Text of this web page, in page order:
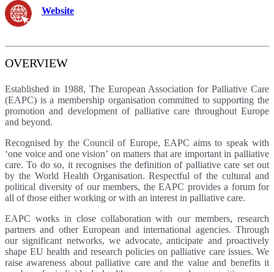
Website
OVERVIEW
Established in 1988, The European Association for Palliative Care
(EAPC) is a membership organisation committed to supporting the
promotion and development of palliative care throughout Europe
and beyond.
Recognised by the Council of Europe, EAPC aims to speak with
‘one voice and one vision’ on matters that are important in palliative
care. To do so, it recognises the definition of palliative care set out
by the World Health Organisation. Respectful of the cultural and
political diversity of our members, the EAPC provides a forum for
all of those either working or with an interest in palliative care.
EAPC works in close collaboration with our members, research
partners and other European and international agencies. Through
our significant networks, we advocate, anticipate and proactively
shape EU health and research policies on palliative care issues. We
raise awareness about palliative care and the value and benefits it